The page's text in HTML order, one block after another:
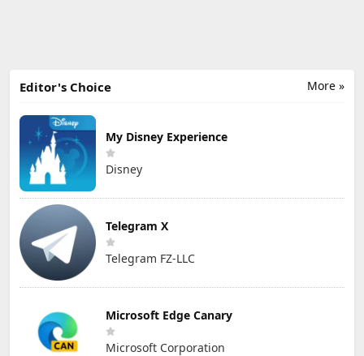
More »
Editor's Choice
My Disney Experience
Disney
Telegram X
Telegram FZ-LLC
Microsoft Edge Canary
Microsoft Corporation